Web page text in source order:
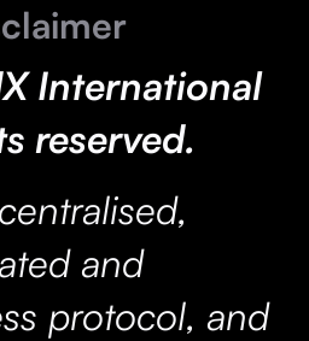
International
reserved.
and
protocol, and